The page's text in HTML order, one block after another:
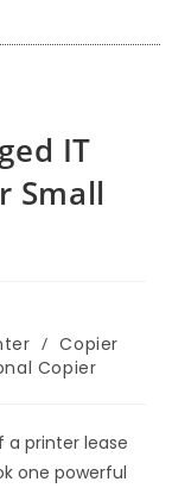
IT
Small
/ Copier
Copier
a printer lease
one powerful